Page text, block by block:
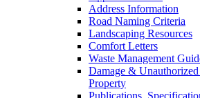
Address Information
Road Naming Criteria
Landscaping Resources
Comfort Letters
Waste Management
Damage &
Property
Publications,